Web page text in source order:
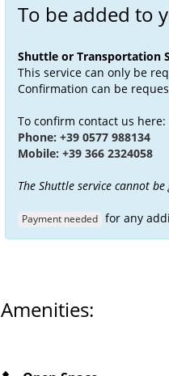
To be added to
Shuttle or Transportation
This service can only be
Confirmation can be
To confirm contact us here:
Phone: +39 0577 988134
Mobile: +39 366 2324058
The Shuttle service cannot
Payment needed for any
Amenities: